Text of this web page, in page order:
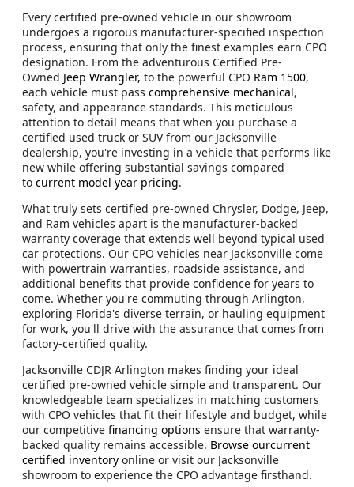
Every certified pre-owned vehicle in our showroom
undergoes a rigorous manufacturer-specified inspection
process, ensuring that only the finest examples earn CPO
designation. From the adventurous Certified Pre-
Owned Jeep Wrangler, to the powerful CPO Ram 1500,
each vehicle must pass comprehensive mechanical,
safety, and appearance standards. This meticulous
attention to detail means that when you purchase a
certified used truck or SUV from our Jacksonville
dealership, you're investing in a vehicle that performs like
new while offering substantial savings compared
to current model year pricing.
What truly sets certified pre-owned Chrysler, Dodge, Jeep,
and Ram vehicles apart is the manufacturer-backed
warranty coverage that extends well beyond typical used
car protections. Our CPO vehicles near Jacksonville come
with powertrain warranties, roadside assistance, and
additional benefits that provide confidence for years to
come. Whether you're commuting through Arlington,
exploring Florida's diverse terrain, or hauling equipment
for work, you'll drive with the assurance that comes from
factory-certified quality.
Jacksonville CDJR Arlington makes finding your ideal
certified pre-owned vehicle simple and transparent. Our
knowledgeable team specializes in matching customers
with CPO vehicles that fit their lifestyle and budget, while
our competitive financing options ensure that warranty-
backed quality remains accessible. Browse ourcurrent
certified inventory online or visit our Jacksonville
showroom to experience the CPO advantage firsthand.